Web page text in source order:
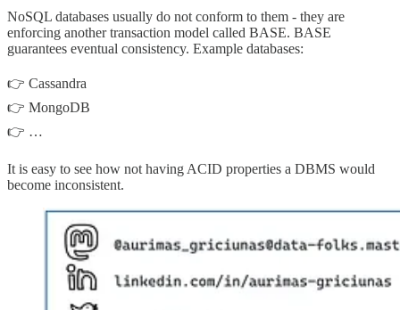
NoSQL databases usually do not conform to them - they are
enforcing another transaction model called BASE. BASE
guarantees eventual consistency. Example databases:
👉 Cassandra
👉 MongoDB
👉 …
It is easy to see how not having ACID properties a DBMS would
become inconsistent.